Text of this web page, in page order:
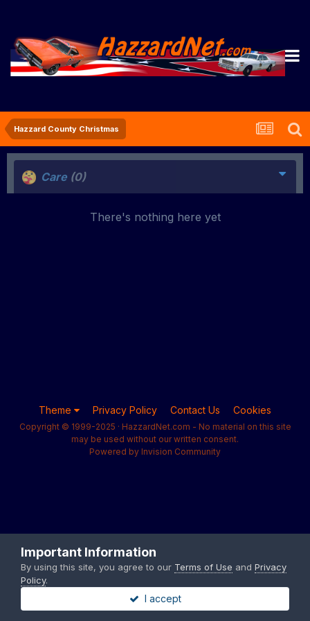
Hazzard County Christmas
Care (0)
There's nothing here yet
Theme Privacy Policy Contact Us Cookies
Copyright © 1999-2025 · HazzardNet.com - No material on this site
may be used without our written consent.
Powered by Invision Community
Important Information
By using this site, you agree to our Terms of Use and Privacy
Policy.
I accept